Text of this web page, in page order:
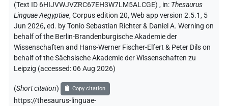
(Text ID 6HIJVWJVZRC67EH3W7LM5ALCGE) , in: Thesaurus
Linguae Aegyptiae,Corpus edition 20, Web app version 2.5.1, 5
Jun 2026, ed. by Tonio Sebastian Richter & Daniel A. Werning on
behalf of the Berlin-Brandenburgische Akademie der
Wissenschaften and Hans-Werner Fischer-Elfert & Peter Dils on
behalf of the Sächsische Akademie der Wissenschaften zu
Leipzig (accessed:06 Aug 2026)
(Short citation) Copy citation
https://thesaurus-linguae-